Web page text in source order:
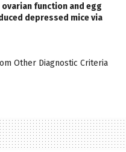
function and egg
depressed mice via
Other Diagnostic Criteria